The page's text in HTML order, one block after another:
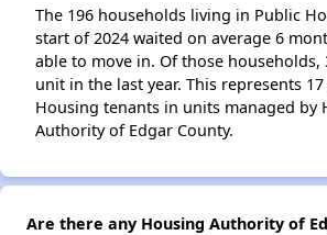
The 196 households living in Public
start of 2024 waited on average 6
able to move in. Of those households,
unit in the last year. This represents
Housing tenants in units managed by
Authority of Edgar County.
Are there any Housing Authority of